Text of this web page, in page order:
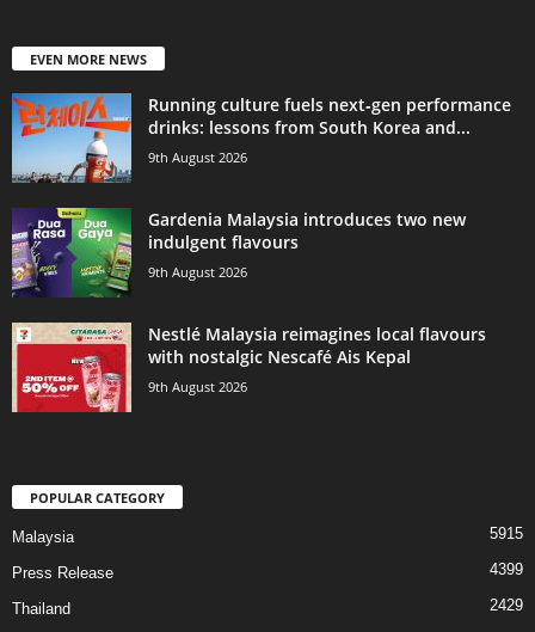
EVEN MORE NEWS
Running culture fuels next‑gen performance
drinks: lessons from South Korea and...
9th August 2026
Gardenia Malaysia introduces two new
indulgent flavours
9th August 2026
Nestlé Malaysia reimagines local flavours
with nostalgic Nescafé Ais Kepal
9th August 2026
POPULAR CATEGORY
Malaysia 5915
Press Release 4399
Thailand 2429